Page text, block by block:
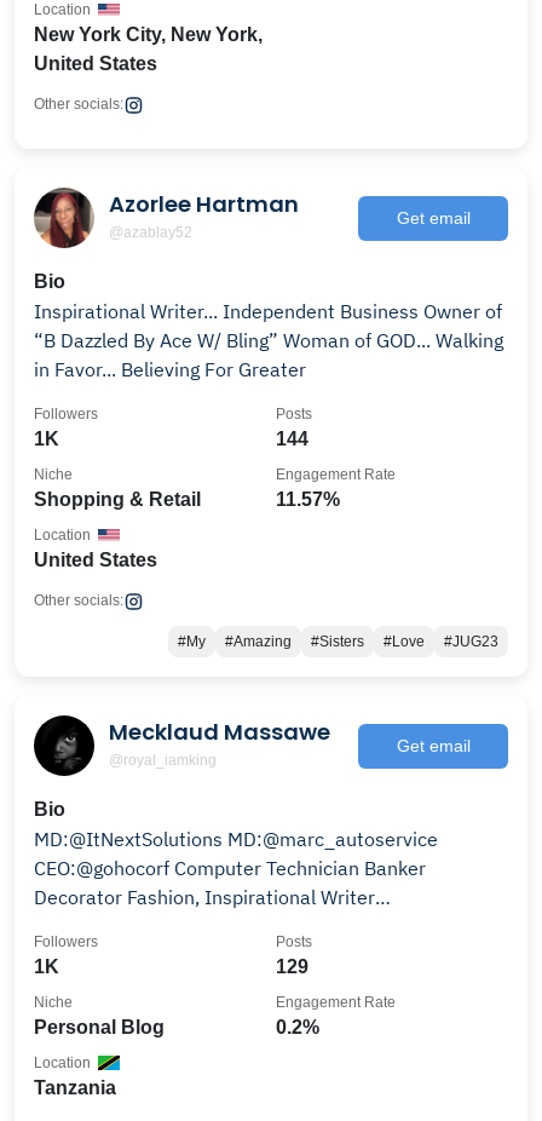
New York City, New York,
United States
Location
Other socials:
Azorlee Hartman
@azablay52
Get email
Bio
Inspirational Writer... Independent Business Owner of
“B Dazzled By Ace W/ Bling” Woman of GOD... Walking
in Favor... Believing For Greater
1K
Followers
144
Posts
Shopping & Retail
Niche
11.57%
Engagement Rate
United States
Location
Other socials:
#My #Amazing #Sisters #Love #JUG23
Mecklaud Massawe
@royal_iamking
Get email
Bio
MD:@ItNextSolutions MD:@marc_autoservice
CEO:@gohocorf Computer Technician Banker
Decorator Fashion, Inspirational Writer
1K
Followers
129
Posts
Personal Blog
Niche
0.2%
Engagement Rate
Tanzania
Location